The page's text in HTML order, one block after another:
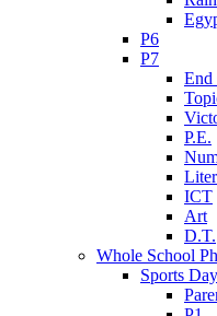
P6
P7
End
P.E.
ICT
Art
D.T.
Whole School
Sports